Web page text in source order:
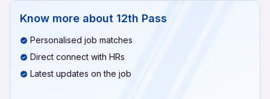
Know more about 12th Pass
Personalised job matches
Direct connect with HRs
Latest updates on the job